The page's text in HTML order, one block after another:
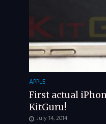
APPLE
First actual
KitGuru!
July 14, 2014